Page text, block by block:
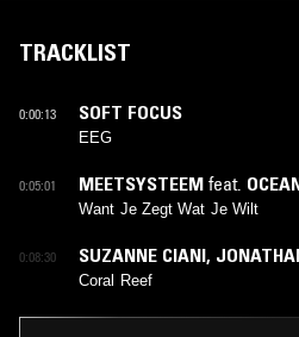
TRACKLIST
0:00:13 SOFT FOCUS
EEG
0:05:01 MEETSYSTEEM feat.
Want Je Zegt Wat Je Wilt
0:08:30 SUZANNE CIANI,
Coral Reef